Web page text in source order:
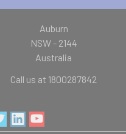
Auburn
NSW - 2144
Australia
Call us at 1800287842